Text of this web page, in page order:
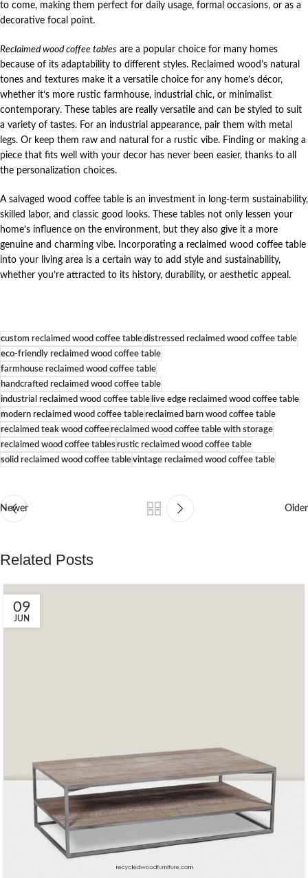
to come, making them perfect for daily usage, formal occasions, or as a
decorative focal point.
Reclaimed wood coffee tables are a popular choice for many homes
because of its adaptability to different styles. Reclaimed wood’s natural
tones and textures make it a versatile choice for any home’s décor,
whether it’s more rustic farmhouse, industrial chic, or minimalist
contemporary. These tables are really versatile and can be styled to suit
a variety of tastes. For an industrial appearance, pair them with metal
legs. Or keep them raw and natural for a rustic vibe. Finding or making a
piece that fits well with your decor has never been easier, thanks to all
the personalization choices.
A salvaged wood coffee table is an investment in long-term sustainability,
skilled labor, and classic good looks. These tables not only lessen your
home’s influence on the environment, but they also give it a more
genuine and charming vibe. Incorporating a reclaimed wood coffee table
into your living area is a certain way to add style and sustainability,
whether you’re attracted to its history, durability, or aesthetic appeal.
custom reclaimed wood coffee tabledistressed reclaimed wood coffee table
eco-friendly reclaimed wood coffee table
farmhouse reclaimed wood coffee table
handcrafted reclaimed wood coffee table
industrial reclaimed wood coffee tablelive edge reclaimed wood coffee table
modern reclaimed wood coffee tablereclaimed barn wood coffee table
reclaimed teak wood coffeereclaimed wood coffee table with storage
reclaimed wood coffee tablesrustic reclaimed wood coffee table
solid reclaimed wood coffee tablevintage reclaimed wood coffee table
Newer Older
Related Posts
09
JUN